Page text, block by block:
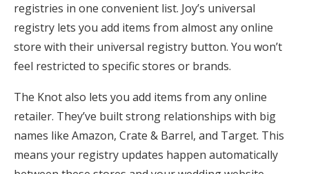
registries in one convenient list. Joy’s universal
registry lets you add items from almost any online
store with their universal registry button. You won’t
feel restricted to specific stores or brands.
The Knot also lets you add items from any online
retailer. They’ve built strong relationships with big
names like Amazon, Crate & Barrel, and Target. This
means your registry updates happen automatically